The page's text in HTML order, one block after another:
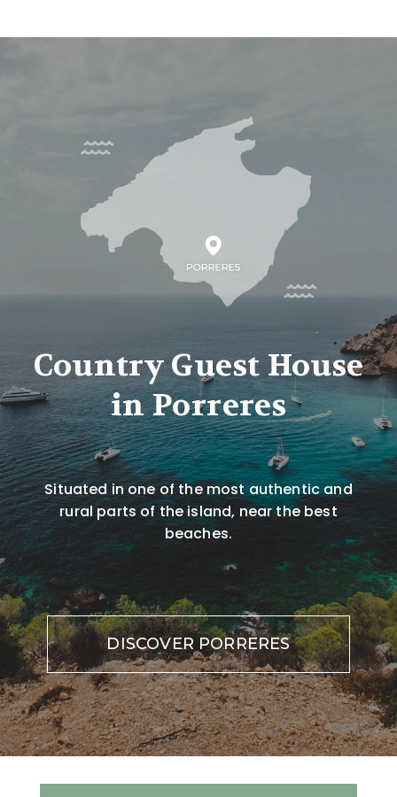
Country Guest House
in Porreres
Situated in one of the most authentic and
rural parts of the island, near the best
beaches.
DISCOVER PORRERES